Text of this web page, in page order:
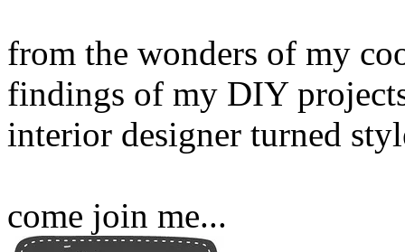
from the wonders of my
findings of my DIY
interior designer turned
come join me...